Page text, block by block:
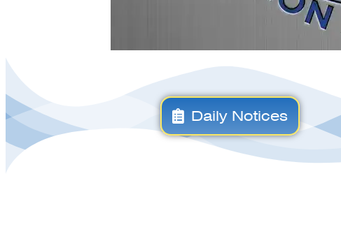
Daily Notices